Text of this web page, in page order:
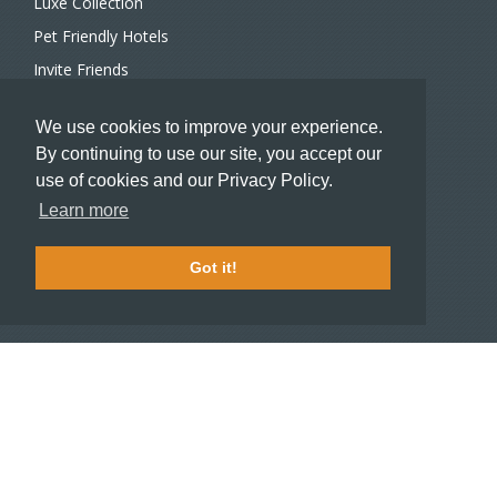
We use cookies to improve your experience.
By continuing to use our site, you accept our
use of cookies and our Privacy Policy.
Learn more
Got it!
Pet Friendly Hotels
Invite Friends
Meeting and Event Planners
HOTELIERS
Stash Knowledge Base